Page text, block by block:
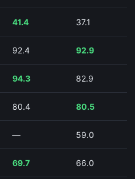
41.4 37.1
92.4 92.9
94.3 82.9
80.4 80.5
— 59.0
69.7 66.0